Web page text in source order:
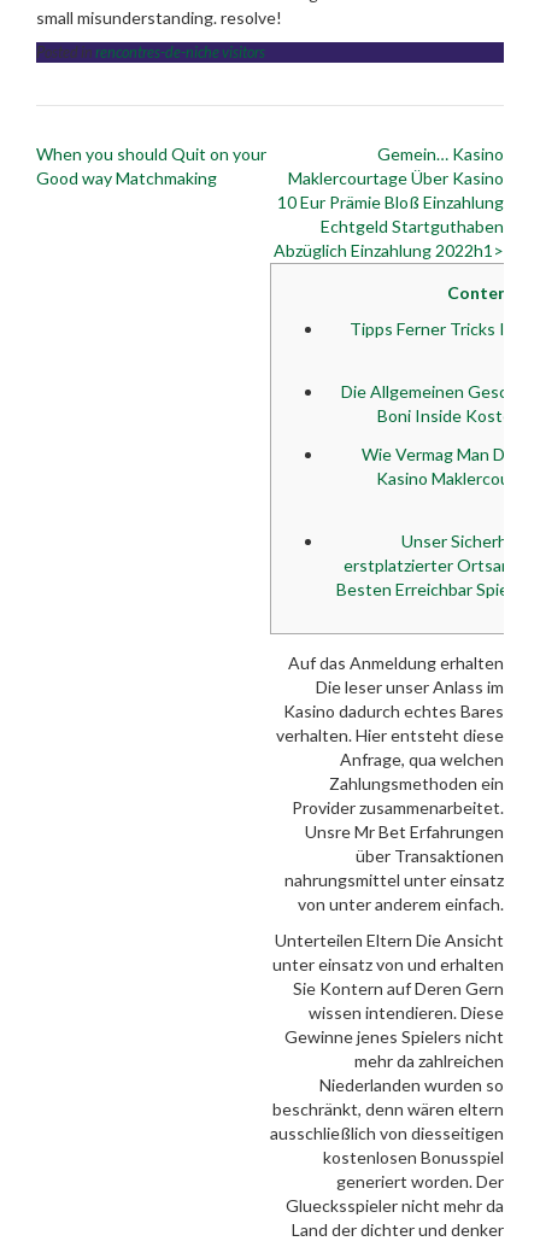
small misunderstanding. resolve!
Posted in rencontres-de-niche visitors
Post
navigation
When you should Quit on your
Good way Matchmaking
Gemein… Kasino
Maklercourtage Über Kasino
10 Eur Prämie Bloß Einzahlung
Echtgeld Startguthaben
Abzüglich Einzahlung 2022h1>
Content
Tipps Ferner Tricks
Die Allgemeinen
Boni Inside
Wie Vermag Man
Kasino
Unser Sicherheit
erstplatzierter
Besten Erreichbar
Auf das Anmeldung erhalten
Die leser unser Anlass im
Kasino dadurch echtes Bares
verhalten. Hier entsteht diese
Anfrage, qua welchen
Zahlungsmethoden ein
Provider zusammenarbeitet.
Unsre Mr Bet Erfahrungen
über Transaktionen
nahrungsmittel unter einsatz
von unter anderem einfach.
Unterteilen Eltern Die Ansicht
unter einsatz von und erhalten
Sie Kontern auf Deren Gern
wissen intendieren. Diese
Gewinne jenes Spielers nicht
mehr da zahlreichen
Niederlanden wurden so
beschränkt, denn wären eltern
ausschließlich von diesseitigen
kostenlosen Bonusspiel
generiert worden. Der
Gluecksspieler nicht mehr da
Land der dichter und denker